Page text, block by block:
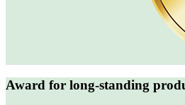
Award for long-standing